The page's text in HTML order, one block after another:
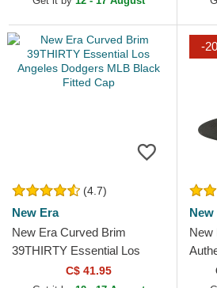
(4.7)
New Era
New Era Curved Brim
39THIRTY Essential Los
Angeles Dodgers MLB Black
C$ 41.95
-
New
New